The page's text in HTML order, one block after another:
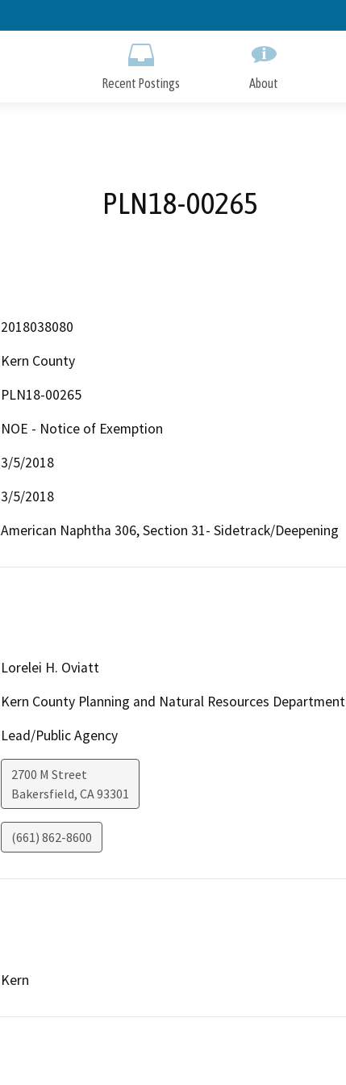
to
Recent Postings About
PLN18-00265
2018038080
Kern County
PLN18-00265
NOE - Notice of Exemption
3/5/2018
3/5/2018
American Naphtha 306, Section 31- Sidetrack/Deepening
Lorelei H. Oviatt
Kern County Planning and Natural Resources Department
Lead/Public Agency
2700 M Street
Bakersfield, CA93301
(661) 862-8600
Kern